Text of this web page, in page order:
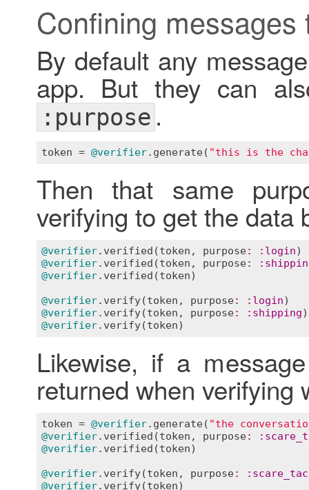
Confining
By default any
app. But they can
:purpose.
token = @verifier. generate( "this is the
Then that same
verifying to get the data
@verifier. verified (token , purpose: : login
@verifier. verified (token , purpose: :
@verifier. verified (token
@verifier. verify(token , purpose: : login
@verifier. verify(token , purpose: : shipping
@verifier. verify(token
Likewise, if a
returned when verifying
token = @verifier. generate( "the
@verifier. verified (token , purpose: :
@verifier. verified (token
@verifier. verify(token , purpose: :
@verifier. verify(token